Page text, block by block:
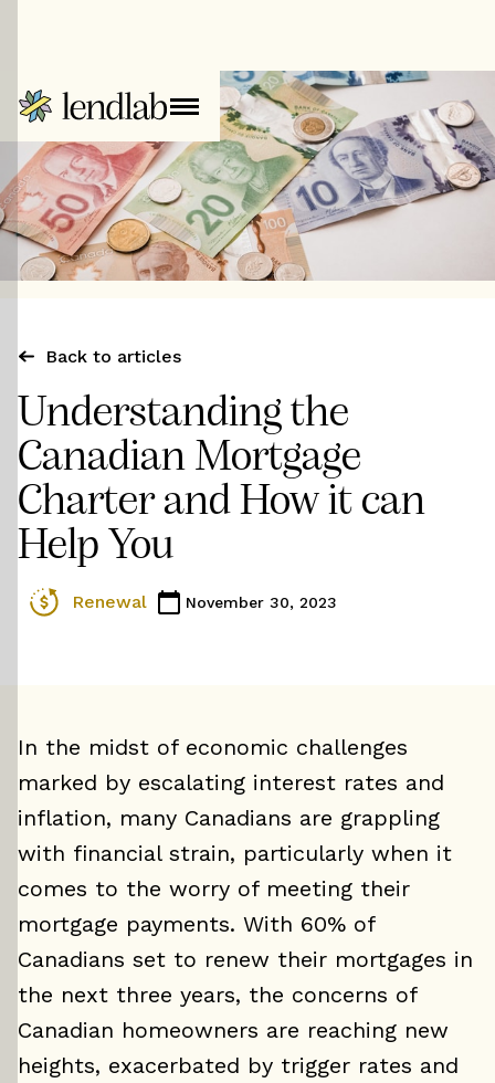
Back to articles
Understanding the
Canadian Mortgage
Charter and How it can
Help You
Renewal November 30, 2023
In the midst of economic challenges
marked by escalating interest rates and
inflation, many Canadians are grappling
with financial strain, particularly when it
comes to the worry of meeting their
mortgage payments. With 60% of
Canadians set to renew their mortgages in
the next three years, the concerns of
Canadian homeowners are reaching new
heights, exacerbated by trigger rates and